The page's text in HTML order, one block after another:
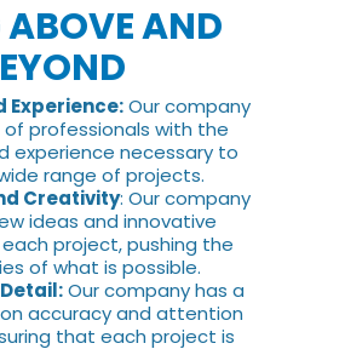
AND
Experience:Our company
professionals with the
experience necessary to
range of projects.
Creativity: Our company
ideas and innovative
project, pushing the
of what is possible.
Our company has a
accuracy and attention
that each project is